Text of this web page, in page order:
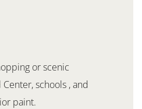
or scenic
schools , and
paint.